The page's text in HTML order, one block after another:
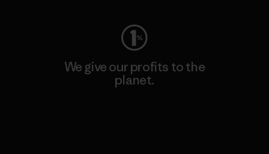
We give our profits to the
planet.